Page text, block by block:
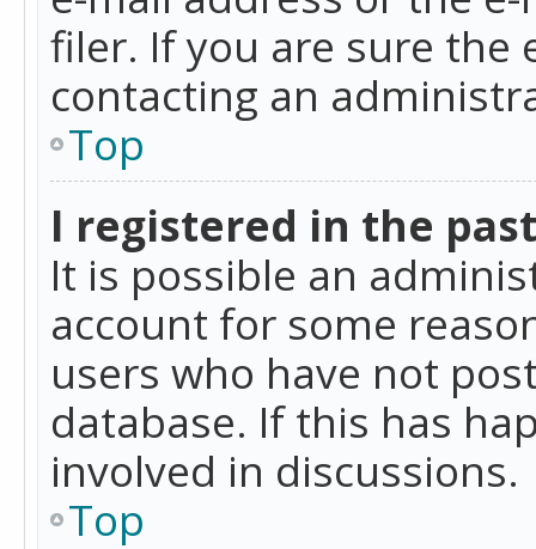
filer. If you are sure the
contacting an
Top
I registered in the
It is possible an
account for some
users who have not
database. If this has
involved in discussions.
Top